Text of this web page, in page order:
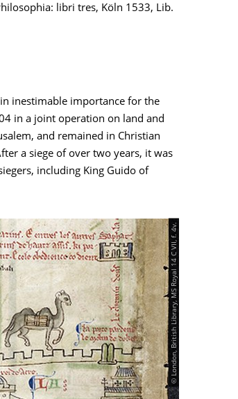
libri tres, Köln 1533, Lib.
inestimable importance for the
in a joint operation on land and
and remained in Christian
a siege of over two years, it was
including King Guido of
© London, British Library, MS Royal 14 C VII, f. 4v.